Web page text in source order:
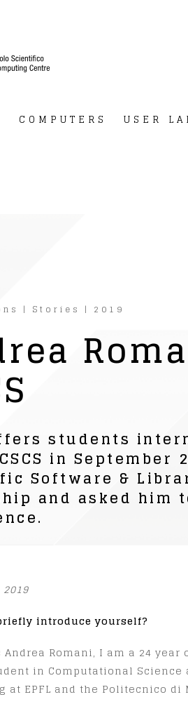
COMPUTERS USER
| Stories | 2019
students
in
Software &
and asked him
introduce yourself?
Andrea Romani, I am a 24
in Computational Science
at EPFL and the Politecnico di